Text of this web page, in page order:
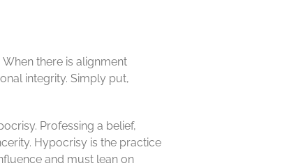
there is alignment
integrity. Simply put,
Professing a belief,
Hypocrisy is the practice
and must lean on